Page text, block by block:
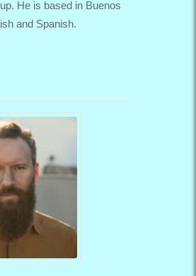
He is based in Buenos
and Spanish.